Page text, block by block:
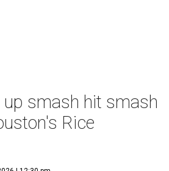
up smash hit smash
Rice